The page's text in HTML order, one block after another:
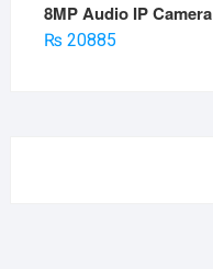
8MP Audio IP Camera
₨20885